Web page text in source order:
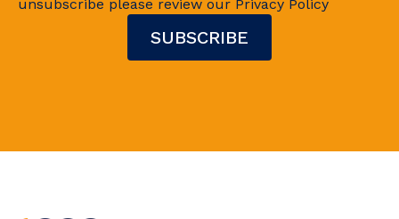
unsubscribe please review our Privacy Policy